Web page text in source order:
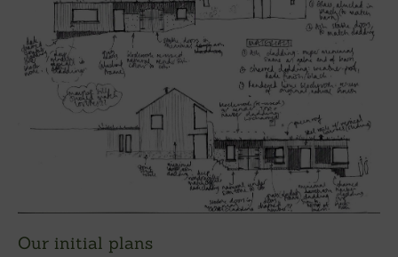
Our initial plans